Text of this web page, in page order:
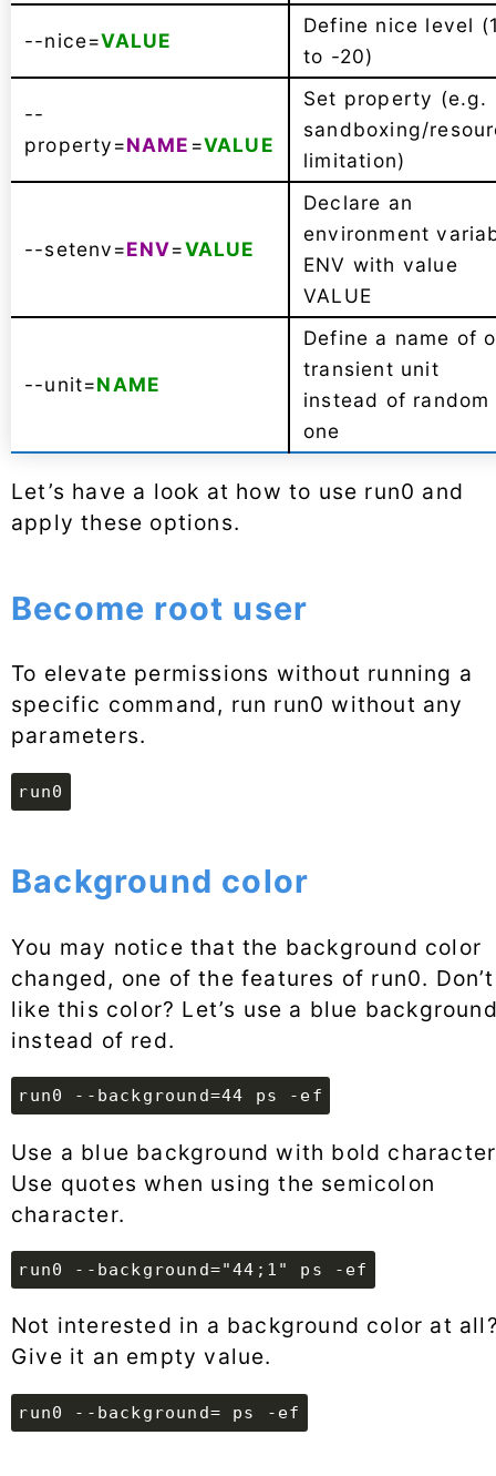
--nice=VALUE
Define nice level
to -20)
--
property=NAME =VALUE
Set property (e.g.
sandboxing/
limitation)
--setenv=ENV=VALUE
Declare an
environment
ENV with value
VALUE
--unit=NAME
Define a name of
transient unit
instead of random
one
Let’s have a look at how to use run0 and
apply these options.
Become root user
To elevate permissions without running a
specific command, run run0 without any
parameters.
run0
Background color
You may notice that the background color
changed, one of the features of run0. Don’t
like this color? Let’s use a blue
instead of red.
run0 --background=44 ps -ef
Use a blue background with bold
Use quotes when using the semicolon
character.
run0 --background="44;1" ps -ef
Not interested in a background color at
Give it an empty value.
run0 --background= ps -ef